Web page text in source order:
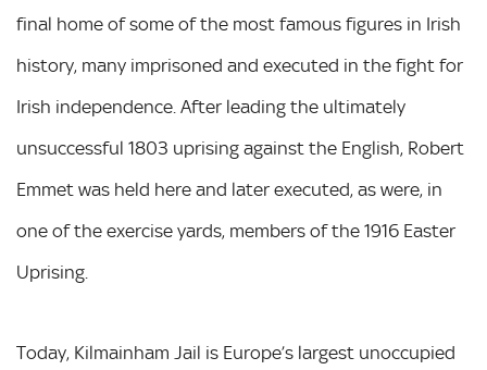
final home of some of the most famous figures in Irish
history, many imprisoned and executed in the fight for
Irish independence. After leading the ultimately
unsuccessful 1803 uprising against the English, Robert
Emmet was held here and later executed, as were, in
one of the exercise yards, members of the 1916 Easter
Uprising.
Today, Kilmainham Jail is Europe’s largest unoccupied